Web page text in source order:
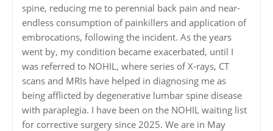
spine, reducing me to perennial back pain and near-
endless consumption of painkillers and application of
embrocations, following the incident. As the years
went by, my condition became exacerbated, until I
was referred to NOHIL, where series of X-rays, CT
scans and MRIs have helped in diagnosing me as
being afflicted by degenerative lumbar spine disease
with paraplegia. I have been on the NOHIL waiting list
for corrective surgery since 2025. We are in May